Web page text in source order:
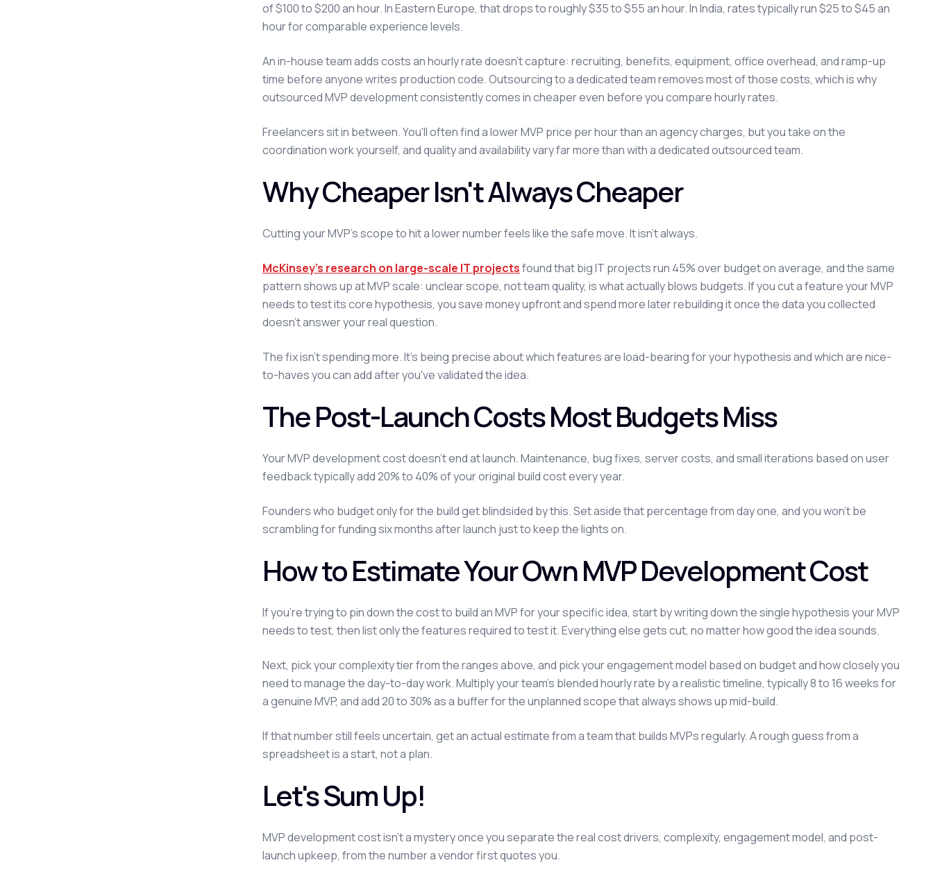
of $100 to $200 an hour. In Eastern Europe, that drops to roughly $35 to $55 an hour. In India, rates typically run $25 to $45 an
hour for comparable experience levels.
An in-house team adds costs an hourly rate doesn't capture: recruiting, benefits, equipment, office overhead, and ramp-up
time before anyone writes production code. Outsourcing to a dedicated team removes most of those costs, which is why
outsourced MVP development consistently comes in cheaper even before you compare hourly rates.
Freelancers sit in between. You'll often find a lower MVP price per hour than an agency charges, but you take on the
coordination work yourself, and quality and availability vary far more than with a dedicated outsourced team.
Why Cheaper Isn't Always Cheaper
Cutting your MVP's scope to hit a lower number feels like the safe move. It isn't always.
McKinsey's research on large-scale IT projectsfound that big IT projects run 45% over budget on average, and the same
pattern shows up at MVP scale: unclear scope, not team quality, is what actually blows budgets. If you cut a feature your MVP
needs to test its core hypothesis, you save money upfront and spend more later rebuilding it once the data you collected
doesn't answer your real question.
The fix isn't spending more. It's being precise about which features are load-bearing for your hypothesis and which are nice-
to-haves you can add after you've validated the idea.
The Post-Launch Costs Most Budgets Miss
Your MVP development cost doesn't end at launch. Maintenance, bug fixes, server costs, and small iterations based on user
feedback typically add 20% to 40% of your original build cost every year.
Founders who budget only for the build get blindsided by this. Set aside that percentage from day one, and you won't be
scrambling for funding six months after launch just to keep the lights on.
How to Estimate Your Own MVP Development Cost
If you're trying to pin down the cost to build an MVP for your specific idea, start by writing down the single hypothesis your MVP
needs to test, then list only the features required to test it. Everything else gets cut, no matter how good the idea sounds.
Next, pick your complexity tier from the ranges above, and pick your engagement model based on budget and how closely you
need to manage the day-to-day work. Multiply your team's blended hourly rate by a realistic timeline, typically 8 to 16 weeks for
a genuine MVP, and add 20 to 30% as a buffer for the unplanned scope that always shows up mid-build.
If that number still feels uncertain, get an actual estimate from a team that builds MVPs regularly. A rough guess from a
spreadsheet is a start, not a plan.
Let's Sum Up!
MVP development cost isn't a mystery once you separate the real cost drivers, complexity, engagement model, and post-
launch upkeep, from the number a vendor first quotes you.